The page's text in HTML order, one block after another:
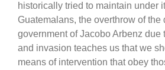
historically tried to maintain under
Guatemalans, the overthrow of the
government of Jacobo Arbenz due
and invasion teaches us that we
means of intervention that obey